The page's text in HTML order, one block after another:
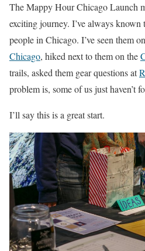
The Mappy Hour Chicago Launch
exciting journey. I’ve always known
people in Chicago. I’ve seen them
Chicago, hiked next to them on the
trails, asked them gear questions at
problem is, some of us just haven’t
I’ll say this is a great start.